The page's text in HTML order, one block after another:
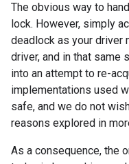
The obvious way to
lock. However, simply
deadlock as your driver
driver, and in that same
into an attempt to re-
implementations used
safe, and we do not
reasons explored in
As a consequence, the